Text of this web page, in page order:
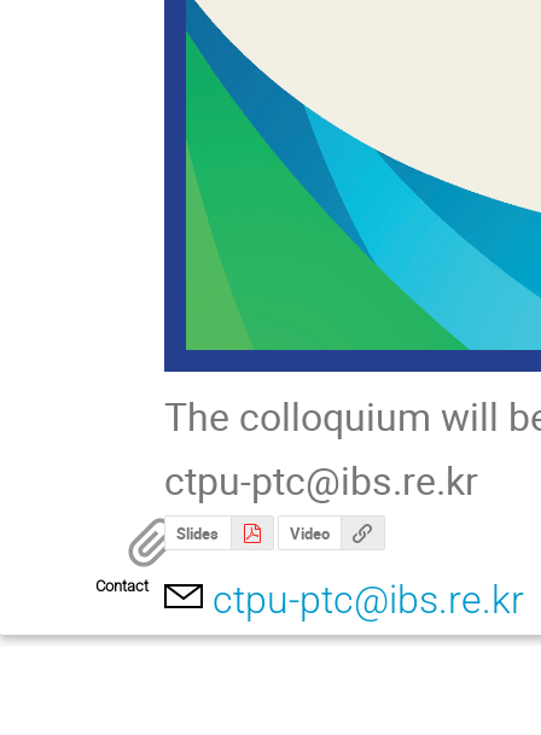
The colloquium will
ctpu-ptc@ibs.re.kr
Slides Video
Contact ctpu-ptc@ibs.re.kr